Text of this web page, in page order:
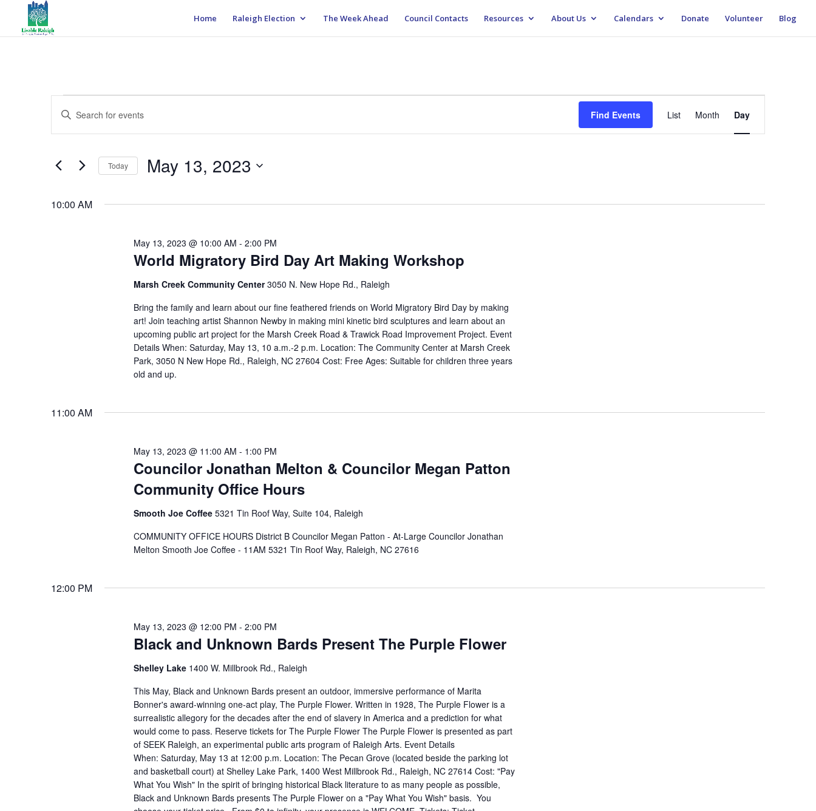
Home Raleigh Election The Week Ahead Council Contacts Resources About Us Calendars Donate Volunteer Blog
Events
for
May
13,
2023
Events
Search
and
Navigation
Enter
Keyword.
Search
Events
Find Events
Event
Views
Navigation
List Month Day
Today May 13, 2023
10:00 AM
World Migratory Bird Day Art Making Workshop
May 13, 2023 @ 10:00 AM - 2:00 PM
Marsh Creek Community Center3050 N. New Hope Rd., Raleigh
Bring the family and learn about our fine feathered friends on World Migratory Bird Day by making
art! Join teaching artist Shannon Newby in making mini kinetic bird sculptures and learn about an
upcoming public art project for the Marsh Creek Road & Trawick Road Improvement Project. Event
Details When: Saturday, May 13, 10 a.m.-2 p.m. Location: The Community Center at Marsh Creek
Park, 3050 N New Hope Rd., Raleigh, NC 27604 Cost: Free Ages: Suitable for children three years
old and up.
11:00 AM
Councilor Jonathan Melton & Councilor Megan Patton
Community Office Hours
May 13, 2023 @ 11:00 AM - 1:00 PM
Smooth Joe Coffee 5321 Tin Roof Way, Suite 104, Raleigh
COMMUNITY OFFICE HOURS District B Councilor Megan Patton - At-Large Councilor Jonathan
Melton Smooth Joe Coffee - 11AM 5321 Tin Roof Way, Raleigh, NC 27616
12:00 PM
Black and Unknown Bards Present The Purple Flower
May 13, 2023 @ 12:00 PM - 2:00 PM
Shelley Lake 1400 W. Millbrook Rd., Raleigh
This May, Black and Unknown Bards present an outdoor, immersive performance of Marita
Bonner's award-winning one-act play, The Purple Flower. Written in 1928, The Purple Flower is a
surrealistic allegory for the decades after the end of slavery in America and a prediction for what
would come to pass. Reserve tickets for The Purple Flower The Purple Flower is presented as part
of SEEK Raleigh, an experimental public arts program of Raleigh Arts. Event Details
When: Saturday, May 13 at 12:00 p.m. Location: The Pecan Grove (located beside the parking lot
and basketball court) at Shelley Lake Park, 1400 West Millbrook Rd., Raleigh, NC 27614 Cost: "Pay
What You Wish" In the spirit of bringing historical Black literature to as many people as possible,
Black and Unknown Bards presents The Purple Flower on a "Pay What You Wish" basis. You